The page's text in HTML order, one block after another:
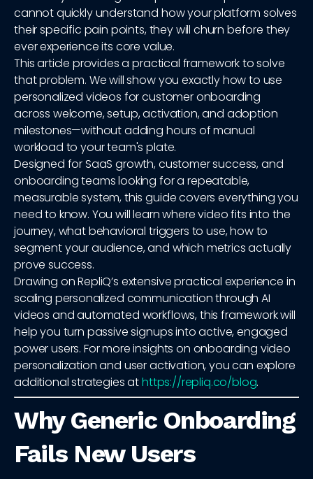
cannot quickly understand how your platform solves
their specific pain points, they will churn before they
ever experience its core value.
This article provides a practical framework to solve
that problem. We will show you exactly how to use
personalized videos for customer onboarding
across welcome, setup, activation, and adoption
milestones—without adding hours of manual
workload to your team's plate.
Designed for SaaS growth, customer success, and
onboarding teams looking for a repeatable,
measurable system, this guide covers everything you
need to know. You will learn where video fits into the
journey, what behavioral triggers to use, how to
segment your audience, and which metrics actually
prove success.
Drawing on RepliQ’s extensive practical experience in
scaling personalized communication through AI
videos and automated workflows, this framework will
help you turn passive signups into active, engaged
power users. For more insights on onboarding video
personalization and user activation, you can explore
additional strategies athttps://repliq.co/blog.
Why Generic Onboarding
Fails New Users